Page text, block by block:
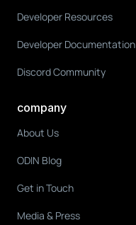
Developer Resources
Developer Documentation
Discord Community
company
About Us
ODIN Blog
Get in Touch
Media & Press